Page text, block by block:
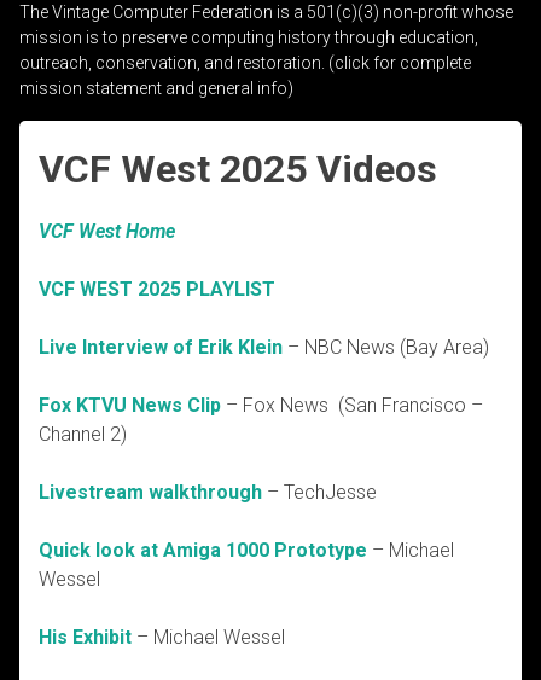
The Vintage Computer Federation is a 501(c)(3) non-profit whose
mission is to preserve computing history through education,
outreach, conservation, and restoration. (click for complete
mission statement and general info)
VCF West 2025 Videos
VCF West Home
VCF WEST 2025 PLAYLIST
Live Interview of Erik Klein – NBC News (Bay Area)
Fox KTVU News Clip – Fox News (San Francisco –
Channel 2)
Livestream walkthrough – TechJesse
Quick look at Amiga 1000 Prototype – Michael
Wessel
His Exhibit – Michael Wessel